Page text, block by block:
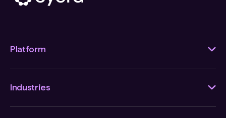
Platform
Industries